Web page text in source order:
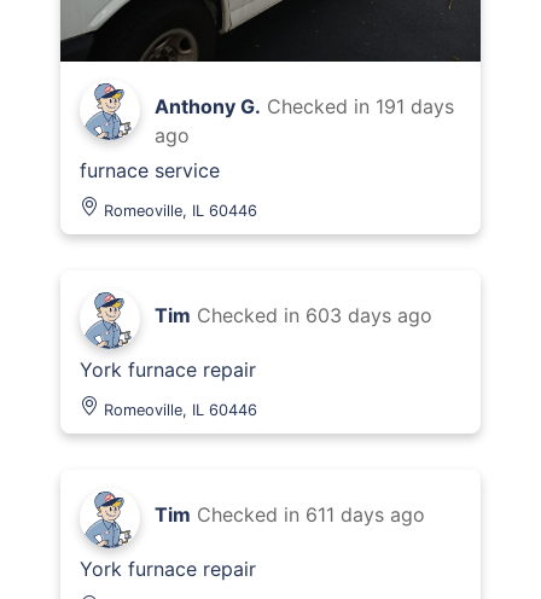
Anthony G. Checked in 191 days
ago
furnace service
Romeoville, IL 60446
Tim Checked in 603 days ago
York furnace repair
Romeoville, IL 60446
Tim Checked in 611 days ago
York furnace repair